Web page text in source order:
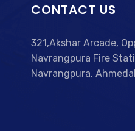
CONTACT US
321,Akshar Arcade,
Navrangpura Fire
Navrangpura,